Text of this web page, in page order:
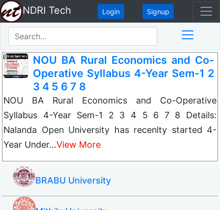
NDRI Tech Login Signup
NOU BA Rural Economics and Co-
Operative Syllabus 4-Year Sem-1 2
3 4 5 6 7 8
NOU BA Rural Economics and Co-Operative
Syllabus 4-Year Sem-1 2 3 4 5 6 7 8 Details:
Nalanda Open University has recenlty started 4-
Year Under…View More
BRABU University